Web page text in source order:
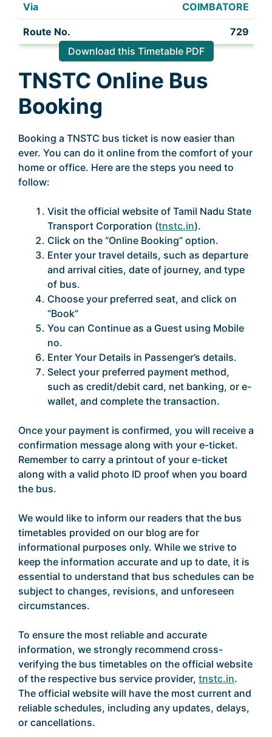
COIMBATORE
729
Download this Timetable PDF
TNSTC Online Bus
Booking
Booking a TNSTC bus ticket is now easier than
ever. You can do it online from the comfort of your
home or office. Here are the steps you need to
follow:
Visit the official website of Tamil Nadu State
Transport Corporation (tnstc.in).
Click on the “Online Booking” option.
Enter your travel details, such as departure
and arrival cities, date of journey, and type
of bus.
Choose your preferred seat, and click on
“Book”
You can Continue as a Guest using Mobile
no.
Enter Your Details in Passenger’s details.
Select your preferred payment method,
such as credit/debit card, net banking, or e-
wallet, and complete the transaction.
Once your payment is confirmed, you will receive a
confirmation message along with your e-ticket.
Remember to carry a printout of your e-ticket
along with a valid photo ID proof when you board
the bus.
We would like to inform our readers that the bus
timetables provided on our blog are for
informational purposes only. While we strive to
keep the information accurate and up to date, it is
essential to understand that bus schedules can be
subject to changes, revisions, and unforeseen
circumstances.
To ensure the most reliable and accurate
information, we strongly recommend cross-
verifying the bus timetables on the official website
of the respective bus service provider, tnstc.in.
The official website will have the most current and
reliable schedules, including any updates, delays,
or cancellations.